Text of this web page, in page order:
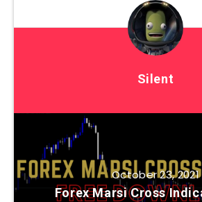
Silent
October 23, 2021
Forex Marsi Cross